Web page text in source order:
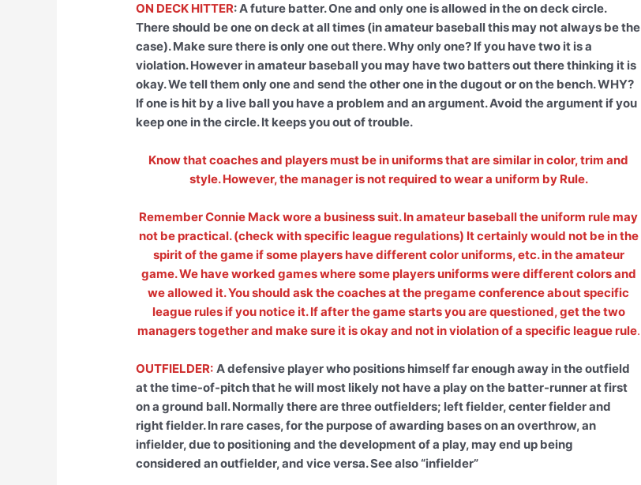
ON DECK HITTER: A future batter. One and only one is allowed in the on deck circle.
There should be one on deck at all times (in amateur baseball this may not always be the
case). Make sure there is only one out there. Why only one? If you have two it is a
violation. However in amateur baseball you may have two batters out there thinking it is
okay. We tell them only one and send the other one in the dugout or on the bench. WHY?
If one is hit by a live ball you have a problem and an argument. Avoid the argument if you
keep one in the circle. It keeps you out of trouble.
Know that coaches and players must be in uniforms that are similar in color, trim and
style. However, the manager is not required to wear a uniform by Rule.
Remember Connie Mack wore a business suit. In amateur baseball the uniform rule may
not be practical. (check with specific league regulations) It certainly would not be in the
spirit of the game if some players have different color uniforms, etc. in the amateur
game. We have worked games where some players uniforms were different colors and
we allowed it. You should ask the coaches at the pregame conference about specific
league rules if you notice it. If after the game starts you are questioned, get the two
managers together and make sure it is okay and not in violation of a specific league rule.
OUTFIELDER: A defensive player who positions himself far enough away in the outfield
at the time-of-pitch that he will most likely not have a play on the batter-runner at first
on a ground ball. Normally there are three outfielders; left fielder, center fielder and
right fielder. In rare cases, for the purpose of awarding bases on an overthrow, an
infielder, due to positioning and the development of a play, may end up being
considered an outfielder, and vice versa. See also “infielder”